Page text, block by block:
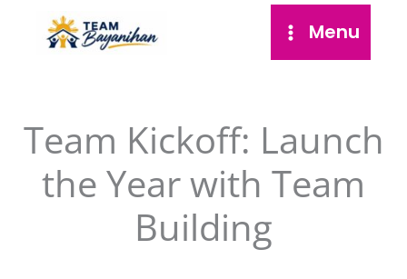
Menu
Team Kickoff: Launch
the Year with Team
Building